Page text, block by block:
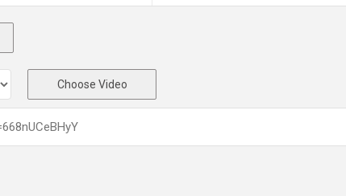
Choose Video